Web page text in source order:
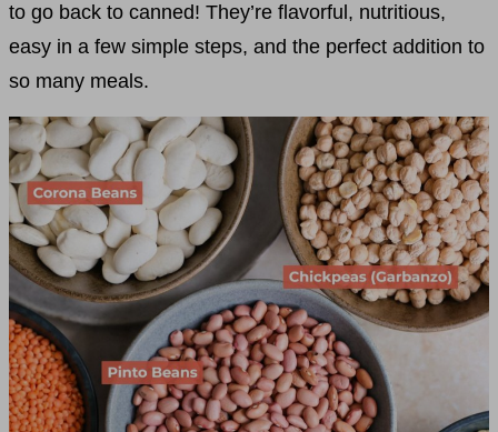
to go back to canned! They’re flavorful, nutritious,
easy in a few simple steps, and the perfect addition to
so many meals.